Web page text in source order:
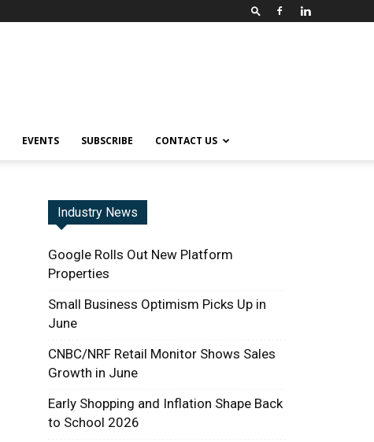
EVENTS SUBSCRIBE CONTACT US
Industry News
Google Rolls Out New Platform
Properties
Small Business Optimism Picks Up in
June
CNBC/NRF Retail Monitor Shows Sales
Growth in June
Early Shopping and Inflation Shape Back
to School 2026